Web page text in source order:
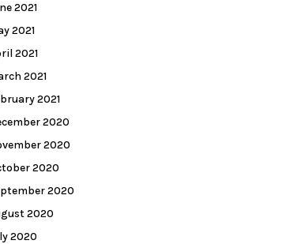
2021
2021
2021
2021
2021
2020
2020
2020
2020
2020
2020